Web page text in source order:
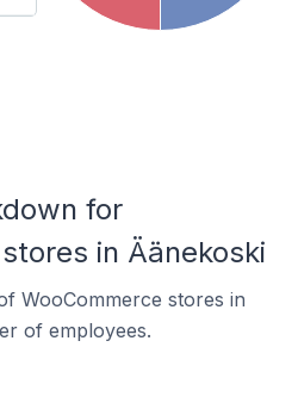
for
in Äänekoski
WooCommerce stores in
of employees.